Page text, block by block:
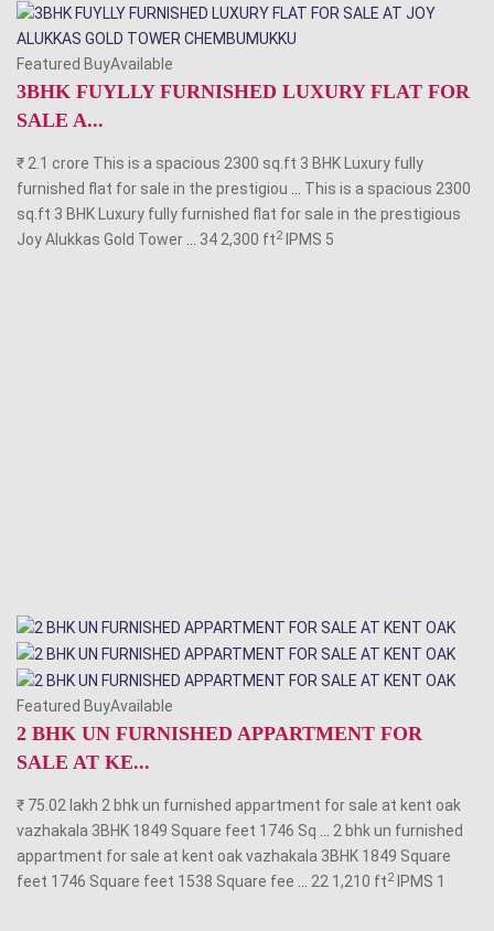
Featured BuyAvailable
3BHK FUYLLY FURNISHED LUXURY FLAT FOR
SALE A...
₹ 2.1 crore This is a spacious 2300 sq.ft 3 BHK Luxury fully
furnished flat for sale in the prestigiou ... This is a spacious 2300
sq.ft 3 BHK Luxury fully furnished flat for sale in the prestigious
Joy Alukkas Gold Tower ... 34 2,300 ft2IPMS 5
Featured BuyAvailable
2 BHK UN FURNISHED APPARTMENT FOR
SALE AT KE...
₹ 75.02 lakh 2 bhk un furnished appartment for sale at kent oak
vazhakala 3BHK 1849 Square feet 1746 Sq
2 bhk un furnished
appartment for sale at kent oak vazhakala 3BHK 1849 Square
feet 1746 Square feet 1538 Square fee
22 1,210 ft2IPMS 1